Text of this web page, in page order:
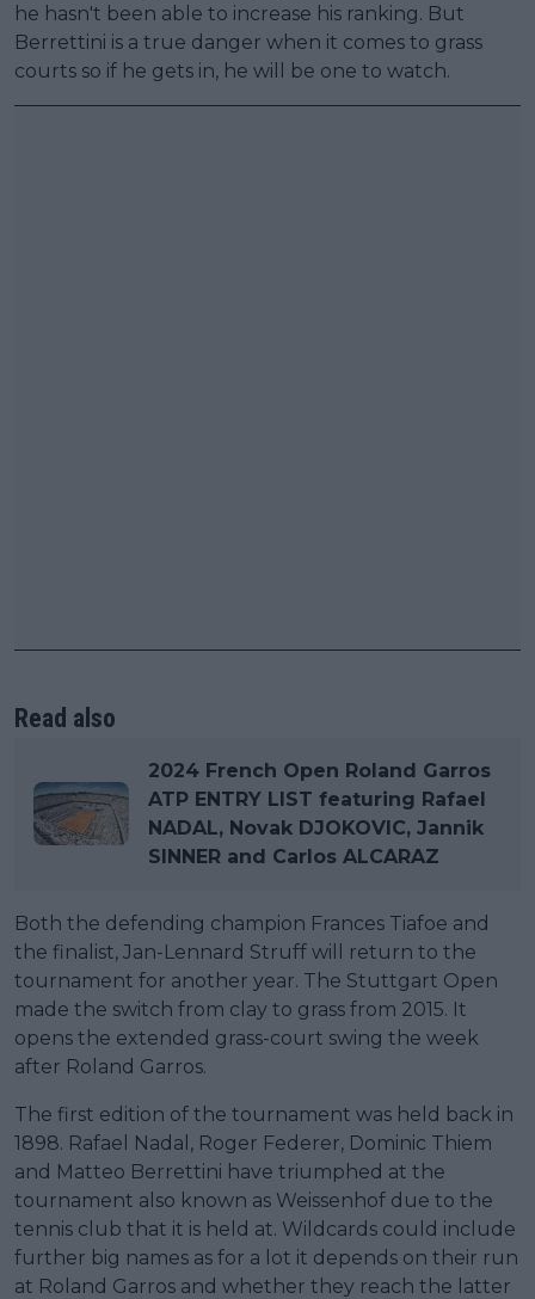
he hasn't been able to increase his ranking. But
Berrettini is a true danger when it comes to grass
courts so if he gets in, he will be one to watch.
Read also
2024 French Open Roland Garros
ATP ENTRY LIST featuring Rafael
NADAL, Novak DJOKOVIC, Jannik
SINNER and Carlos ALCARAZ
Both the defending champion Frances Tiafoe and
the finalist, Jan-Lennard Struff will return to the
tournament for another year. The Stuttgart Open
made the switch from clay to grass from 2015. It
opens the extended grass-court swing the week
after Roland Garros.
The first edition of the tournament was held back in
1898. Rafael Nadal, Roger Federer, Dominic Thiem
and Matteo Berrettini have triumphed at the
tournament also known as Weissenhof due to the
tennis club that it is held at. Wildcards could include
further big names as for a lot it depends on their run
at Roland Garros and whether they reach the latter